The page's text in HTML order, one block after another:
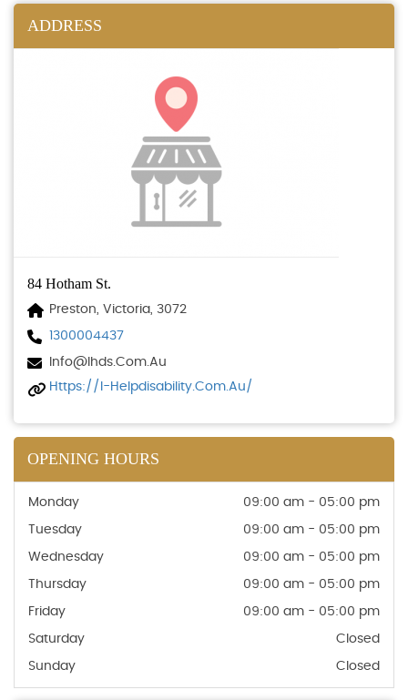
ADDRESS
84 Hotham St.
Preston, Victoria, 3072
1300004437
Info@ihds.com.au
Https://i-Helpdisability.com.au/
OPENING HOURS
Monday 09:00 am - 05:00 pm
Tuesday 09:00 am - 05:00 pm
Wednesday 09:00 am - 05:00 pm
Thursday 09:00 am - 05:00 pm
Friday 09:00 am - 05:00 pm
Saturday Closed
Sunday Closed